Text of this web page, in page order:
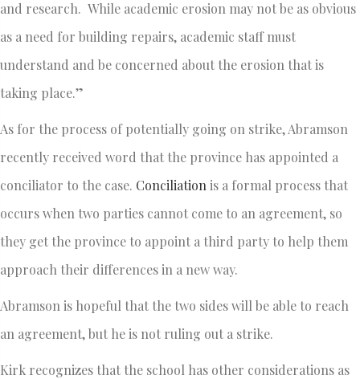
and research. While academic erosion may not be as obvious
as a need for building repairs, academic staff must
understand and be concerned about the erosion that is
taking place.”
As for the process of potentially going on strike, Abramson
recently received word that the province has appointed a
conciliator to the case. Conciliation is a formal process that
occurs when two parties cannot come to an agreement, so
they get the province to appoint a third party to help them
approach their differences in a new way.
Abramson is hopeful that the two sides will be able to reach
an agreement, but he is not ruling out a strike.
Kirk recognizes that the school has other considerations as